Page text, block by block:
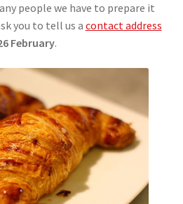
people we have to prepare it
you to tell us a contact address
February.